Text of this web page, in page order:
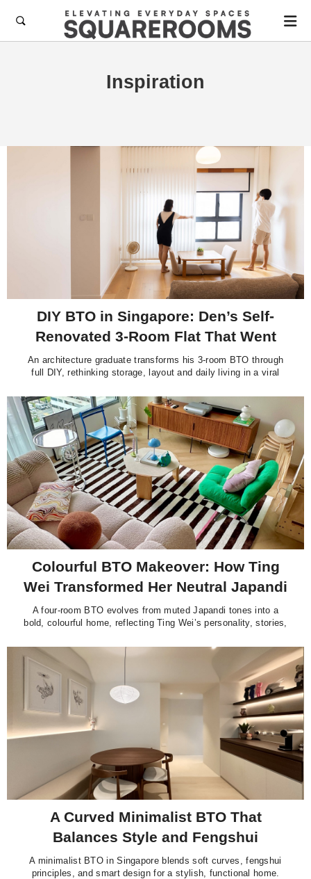

Inspiration
DIY BTO in Singapore: Den’s Self-
Renovated 3-Room Flat That Went
Viral
An architecture graduate transforms his 3-room BTO through
full DIY, rethinking storage, layout and daily living in a viral
Colourful BTO Makeover: How Ting
Wei Transformed Her Neutral Japandi
Flat into a Vibrant Home
A four-room BTO evolves from muted Japandi tones into a
bold, colourful home, reflecting Ting Wei’s personality, stories,
A Curved Minimalist BTO That
Balances Style and Fengshui
A minimalist BTO in Singapore blends soft curves, fengshui
principles, and smart design for a stylish, functional home.